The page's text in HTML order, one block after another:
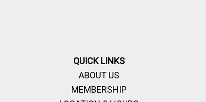
QUICK LINKS
ABOUT US
MEMBERSHIP